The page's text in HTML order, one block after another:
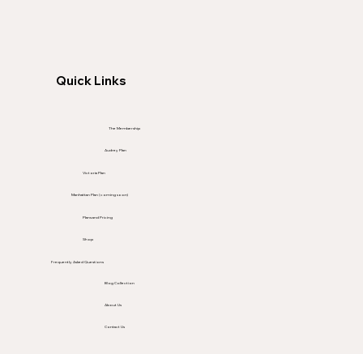
Quick Links
The Membership
Audrey Plan
Victoria Plan
Manhattan Plan (coming soon)
Plans and Pricing
Shop
Frequently Asked Questions
Blog Collection
About Us
Contact Us